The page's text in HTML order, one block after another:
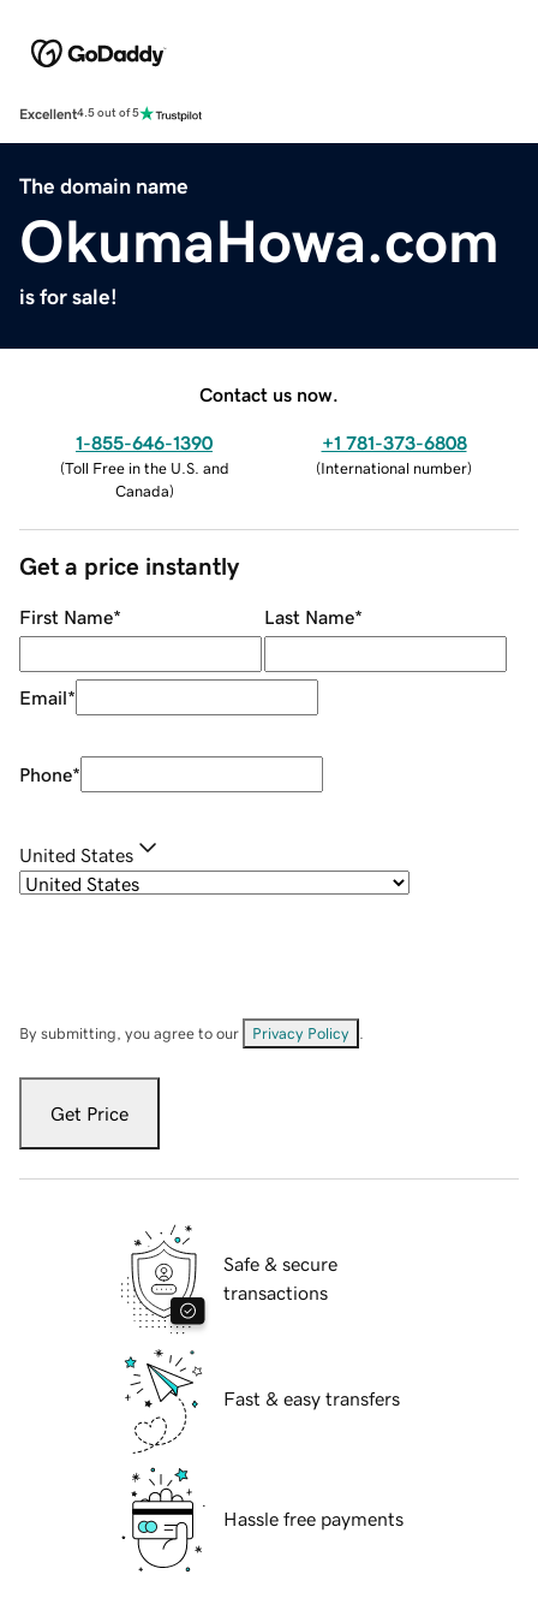
Excellent4.5 out of 5
The domain name
OkumaHowa.com
is for sale!
Contact us now.
1-855-646-1390
(Toll Free in the U.S. and
Canada)
+1 781-373-6808
(International number)
Get a price instantly
First Name* Last Name*
Email*
Phone*
United States
By submitting, you agree to our Privacy Policy
Get Price
Safe & secure
transactions
Fast & easy transfers
Hassle free payments